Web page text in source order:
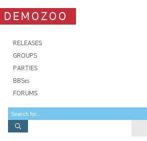
DEMOZOO
RELEASES
GROUPS
PARTIES
BBSes
FORUMS